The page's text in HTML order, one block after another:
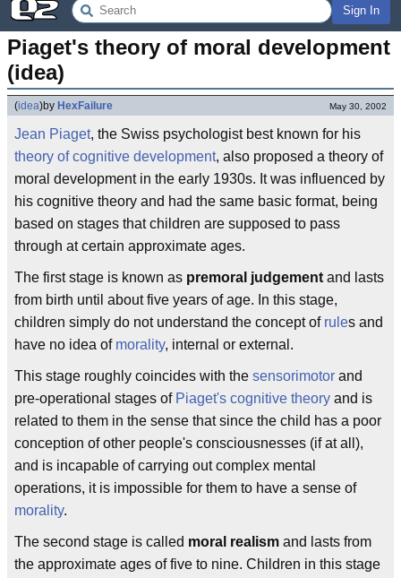
Sign In
Piaget's theory of moral development
(idea)
(idea)by HexFailure May 30, 2002
Jean Piaget, the Swiss psychologist best known for his
theory of cognitive development, also proposed a theory of
moral development in the early 1930s. It was influenced by
his cognitive theory and had the same basic format, being
based on stages that children are supposed to pass
through at certain approximate ages.
The first stage is known as premoral judgement and lasts
from birth until about five years of age. In this stage,
children simply do not understand the concept of rules and
have no idea of morality, internal or external.
This stage roughly coincides with the sensorimotor and
pre-operational stages of Piaget's cognitive theory and is
related to them in the sense that since the child has a poor
conception of other people's consciousnesses (if at all),
and is incapable of carrying out complex mental
operations, it is impossible for them to have a sense of
morality.
The second stage is called moral realism and lasts from
the approximate ages of five to nine. Children in this stage